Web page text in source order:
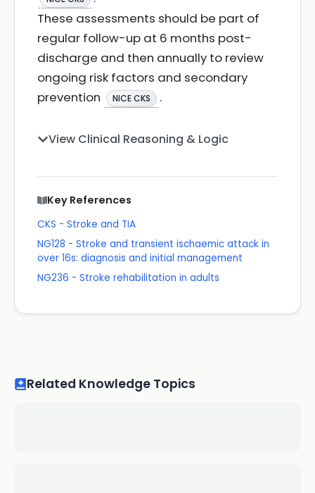
These assessments should be part of
regular follow-up at 6 months post-
discharge and then annually to review
ongoing risk factors and secondary
prevention
NICE CKS .
View Clinical Reasoning & Logic
Key References
CKS - Stroke and TIA
NG128 - Stroke and transient ischaemic attack in
over 16s: diagnosis and initial management
NG236 - Stroke rehabilitation in adults
Related Knowledge Topics